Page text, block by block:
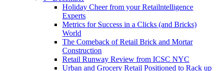
Holiday Cheer from your Retailntelligence
Experts
Metrics for Success in a Clicks (and Bricks)
World
The Comeback of Retail Brick and Mortar
Construction
Retail Runway Review from ICSC NYC
Urban and Grocery Retail Positioned to Rack up